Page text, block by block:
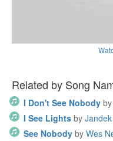
Related by Song
I Don't See Nobody by
I See Lights by Jandek
See Nobody by Wes